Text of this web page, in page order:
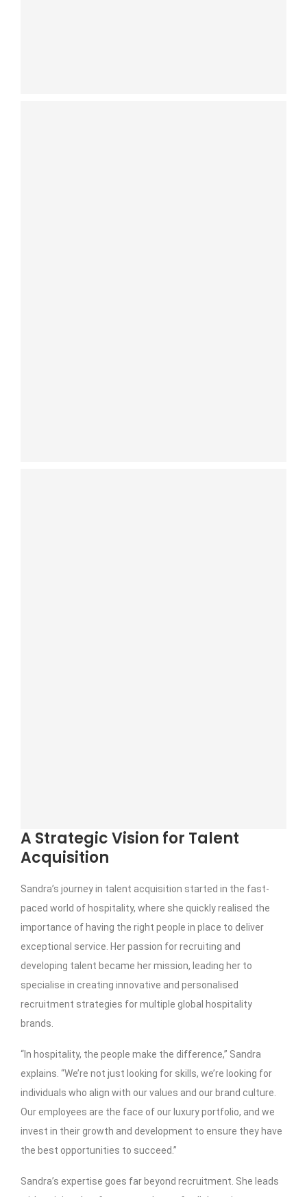
A Strategic Vision for Talent
Acquisition
Sandra’s journey in talent acquisition started in the fast-
paced world of hospitality, where she quickly realised the
importance of having the right people in place to deliver
exceptional service. Her passion for recruiting and
developing talent became her mission, leading her to
specialise in creating innovative and personalised
recruitment strategies for multiple global hospitality
brands.
“In hospitality, the people make the difference,” Sandra
explains. “We’re not just looking for skills, we’re looking for
individuals who align with our values and our brand culture.
Our employees are the face of our luxury portfolio, and we
invest in their growth and development to ensure they have
the best opportunities to succeed.”
Sandra’s expertise goes far beyond recruitment. She leads